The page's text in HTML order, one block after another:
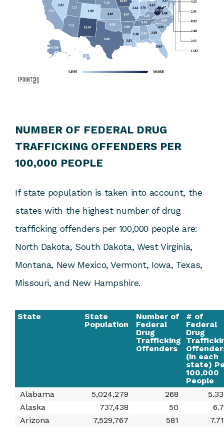
NUMBER OF FEDERAL DRUG
TRAFFICKING OFFENDERS PER
100,000 PEOPLE
If state population is taken into account, the
states with the highest number of drug
trafficking offenders per 100,000 people are:
North Dakota, South Dakota, West Virginia,
Montana, New Mexico, Vermont, Iowa, Texas,
Missouri, and New Hampshire.
State
State
Population
Number of
Federal
Drug
Trafficking
Offenders
# of
Federal
Drug
(in each
state)
100,000
People
Alabama
5,024,279 268
Alaska
737,438 50
Arizona
7,529,767 581